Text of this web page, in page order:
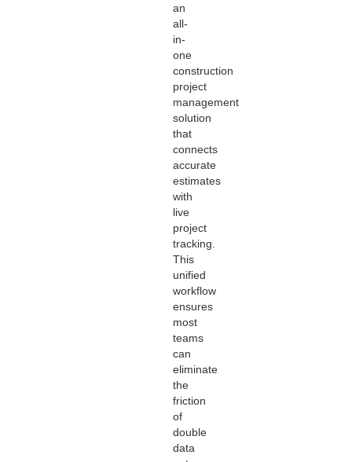
an
all-
in-
one
construction
project
management
solution
that
connects
accurate
estimates
with
live
project
tracking.
This
unified
workflow
ensures
most
teams
can
eliminate
the
friction
of
double
data